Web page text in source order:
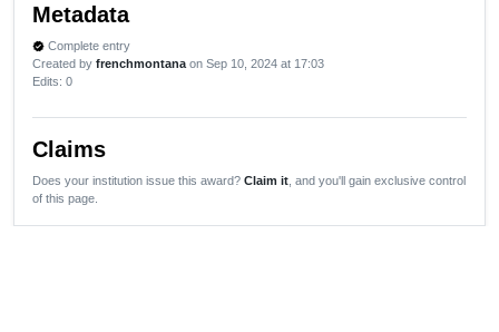
Metadata
verified Complete entry
Created by frenchmontana on Sep 10, 2024 at 17:03
Edits: 0
Claims
Does your institution issue this award? Claim it , and you'll gain exclusive control
of this page.